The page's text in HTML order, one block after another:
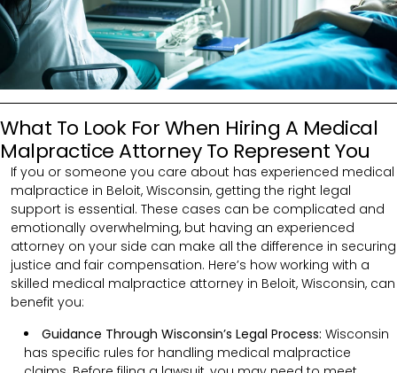
What To Look For When Hiring A Medical
Malpractice Attorney To Represent You
If you or someone you care about has experienced medical
malpractice in Beloit, Wisconsin, getting the right legal
support is essential. These cases can be complicated and
emotionally overwhelming, but having an experienced
attorney on your side can make all the difference in securing
justice and fair compensation. Here’s how working with a
skilled medical malpractice attorney in Beloit, Wisconsin, can
benefit you:
Guidance Through Wisconsin’s Legal Process: Wisconsin
has specific rules for handling medical malpractice